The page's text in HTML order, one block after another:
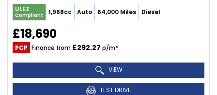
ULEZ
Compliant 1,968cc Auto 64,000 Miles Diesel
£18,690
PCP Finance from £292.27 p/m*
VIEW
TEST DRIVE